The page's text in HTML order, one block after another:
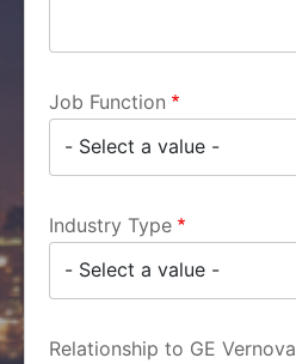
Job Function
Industry Type
Relationship to GE Vernova